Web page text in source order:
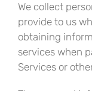
We collect
provide to us
obtaining
services when
Services or